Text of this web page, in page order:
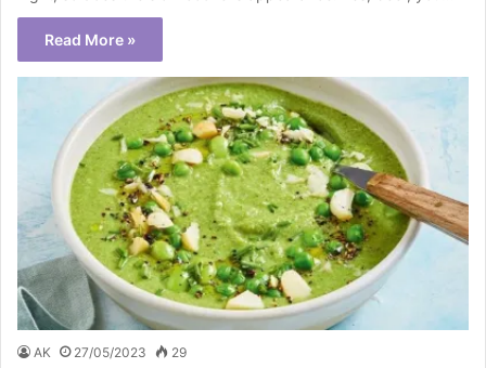
Read More »
AK 27/05/2023 29